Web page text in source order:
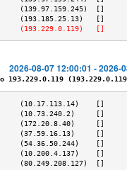
[]
[]
[]
2026-08-07 12:00:01 - 2026-
[]
[]
[]
[]
(54.36.50.244)    []
[]
[]